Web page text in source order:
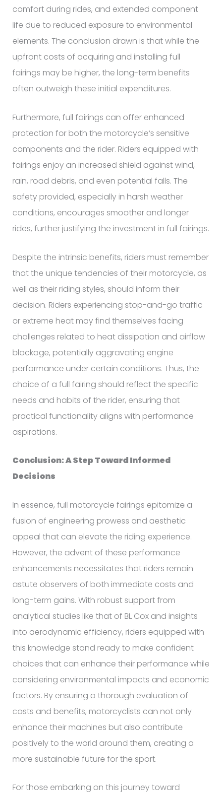
comfort during rides, and extended component
life due to reduced exposure to environmental
elements. The conclusion drawn is that while the
upfront costs of acquiring and installing full
fairings may be higher, the long-term benefits
often outweigh these initial expenditures.
Furthermore, full fairings can offer enhanced
protection for both the motorcycle’s sensitive
components and the rider. Riders equipped with
fairings enjoy an increased shield against wind,
rain, road debris, and even potential falls. The
safety provided, especially in harsh weather
conditions, encourages smoother and longer
rides, further justifying the investment in full fairings.
Despite the intrinsic benefits, riders must remember
that the unique tendencies of their motorcycle, as
well as their riding styles, should inform their
decision. Riders experiencing stop-and-go traffic
or extreme heat may find themselves facing
challenges related to heat dissipation and airflow
blockage, potentially aggravating engine
performance under certain conditions. Thus, the
choice of a full fairing should reflect the specific
needs and habits of the rider, ensuring that
practical functionality aligns with performance
aspirations.
Conclusion: A Step Toward Informed
Decisions
In essence, full motorcycle fairings epitomize a
fusion of engineering prowess and aesthetic
appeal that can elevate the riding experience.
However, the advent of these performance
enhancements necessitates that riders remain
astute observers of both immediate costs and
long-term gains. With robust support from
analytical studies like that of BL Cox and insights
into aerodynamic efficiency, riders equipped with
this knowledge stand ready to make confident
choices that can enhance their performance while
considering environmental impacts and economic
factors. By ensuring a thorough evaluation of
costs and benefits, motorcyclists can not only
enhance their machines but also contribute
positively to the world around them, creating a
more sustainable future for the sport.
For those embarking on this journey toward